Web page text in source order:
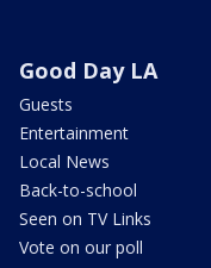
Good Day LA
Guests
Entertainment
Local News
Back-to-school
Seen on TV Links
Vote on our poll